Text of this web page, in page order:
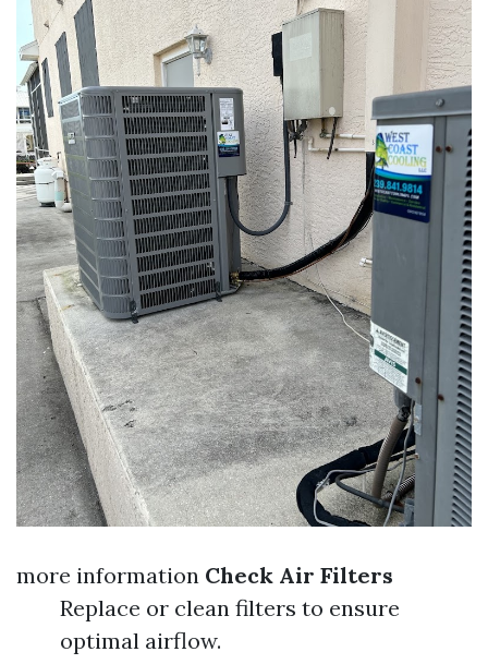
more information Check Air Filters
Replace or clean filters to ensure
optimal airflow.